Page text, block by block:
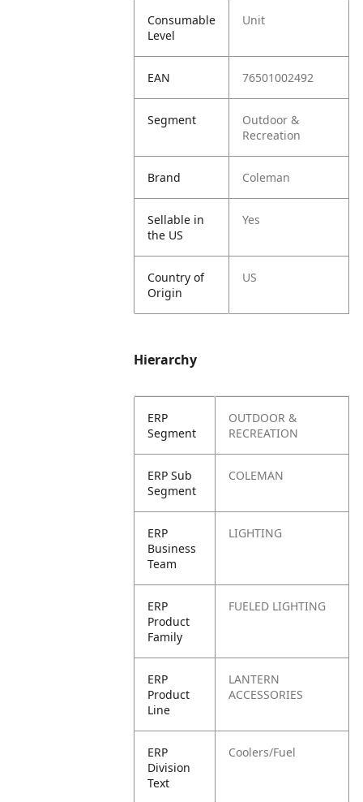
Consumable
Level
Unit
EAN 76501002492
Segment
Outdoor &
Recreation
Brand Coleman
Sellable in
the US
Yes
Country of
Origin
US
Hierarchy
ERP
Segment
OUTDOOR &
RECREATION
ERP Sub
Segment
COLEMAN
ERP
Business
Team
LIGHTING
ERP
Product
Family
FUELED LIGHTING
ERP
Product
Line
LANTERN
ACCESSORIES
ERP
Division
Text
Coolers/Fuel